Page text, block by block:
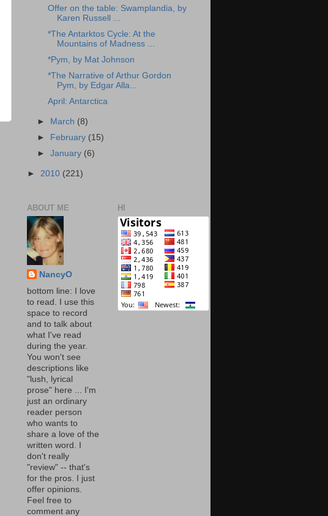
Offer on the table: Swamplandia, by
Karen Russell ...
*The Antarktos Cycle: At the
Mountains of Madness ...
*Pym, by Mat Johnson
*The Narrative of Arthur Gordon
Pym, by Edgar Alla...
April: Antarctica
► March (8)
►
February (15)
►January (6)
► 2010 (221)
ABOUT ME
NancyO
bottom line: I love
to read. I use this
space to record
and to talk about
what I've read
during the year.
You won't see
descriptions like
"lush, lyrical
prose" here ... I'm
just an ordinary
reader person
who wants to
share a love of the
written word. I
don't really
"review" -- that's
for the pros. I just
offer opinions.
Feel free to
comment any
HI